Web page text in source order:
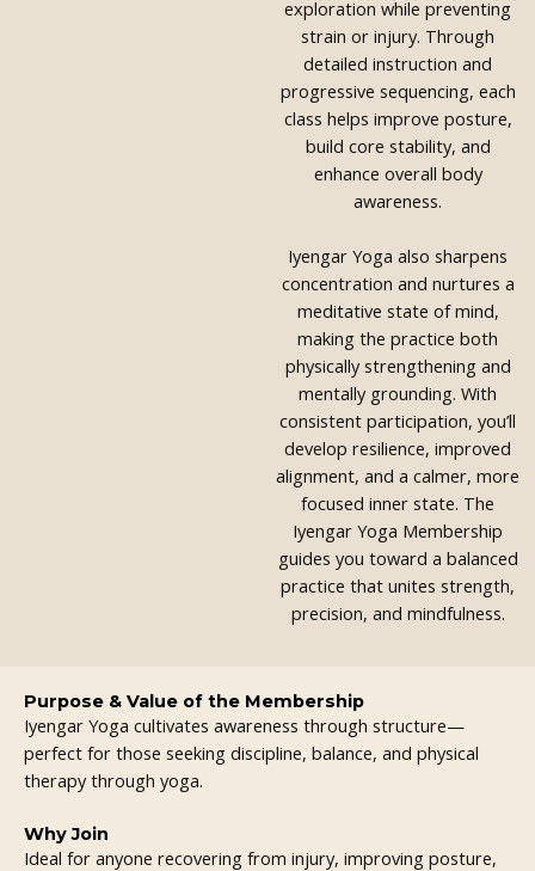
exploration while preventing
strain or injury. Through
detailed instruction and
progressive sequencing, each
class helps improve posture,
build core stability, and
enhance overall body
awareness.
Iyengar Yoga also sharpens
concentration and nurtures a
meditative state of mind,
making the practice both
physically strengthening and
mentally grounding. With
consistent participation, you’ll
develop resilience, improved
alignment, and a calmer, more
focused inner state. The
Iyengar Yoga Membership
guides you toward a balanced
practice that unites strength,
precision, and mindfulness.
Purpose & Value of the Membership
Iyengar Yoga cultivates awareness through structure—
perfect for those seeking discipline, balance, and physical
therapy through yoga.
Why Join
Ideal for anyone recovering from injury, improving posture,